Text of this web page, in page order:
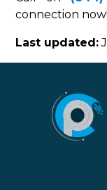
connection now!
Last updated: